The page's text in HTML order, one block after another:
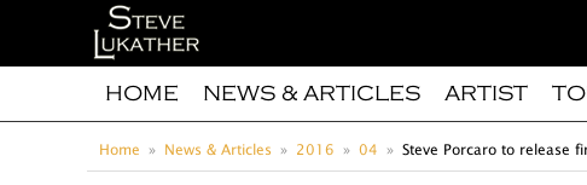
HOME NEWS & ARTICLES ARTIST
Home News & Articles 2016 04 Steve Porcaro to release